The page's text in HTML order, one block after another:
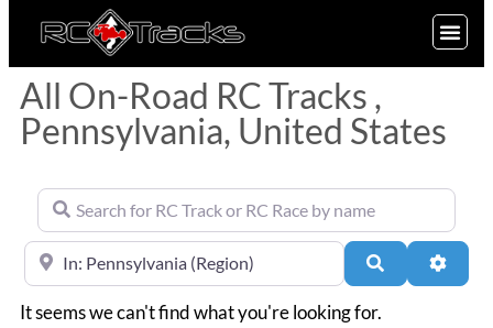
All On-Road RC Tracks ,
Pennsylvania, United States
Search for RC Track or RC Race by name
Near Search
It seems we can't find what you're looking for.